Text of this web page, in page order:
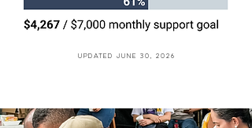
Updated June 30, 2026